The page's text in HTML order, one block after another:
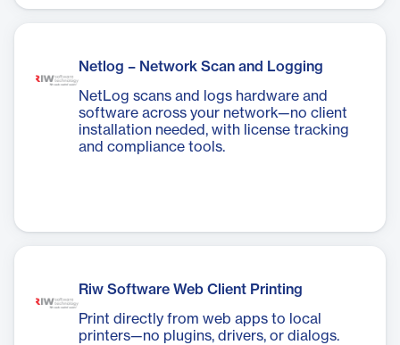
Netlog – Network Scan and Logging
NetLog scans and logs hardware and
software across your network—no client
installation needed, with license tracking
and compliance tools.
Riw Software Web Client Printing
Print directly from web apps to local
printers—no plugins, drivers, or dialogs.